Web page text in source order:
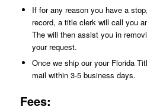
If for any reason you have a
record, a title clerk will call you
The will then assist you in
your request.
Once we ship our your Florida
mail within 3-5 business days.
Fees: